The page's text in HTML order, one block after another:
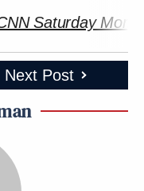
Saturday
Next Post